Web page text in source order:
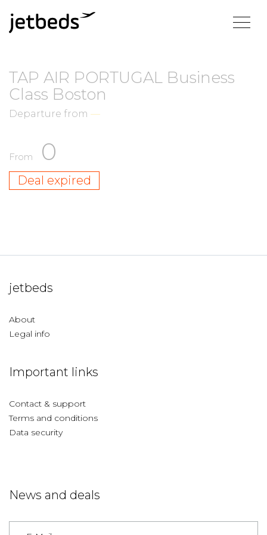
TAP AIR PORTUGAL Business
Class Boston
Departure from —
From 0
Deal expired
jetbeds
About
Legal info
Important links
Contact & support
Terms and conditions
Data security
News and deals